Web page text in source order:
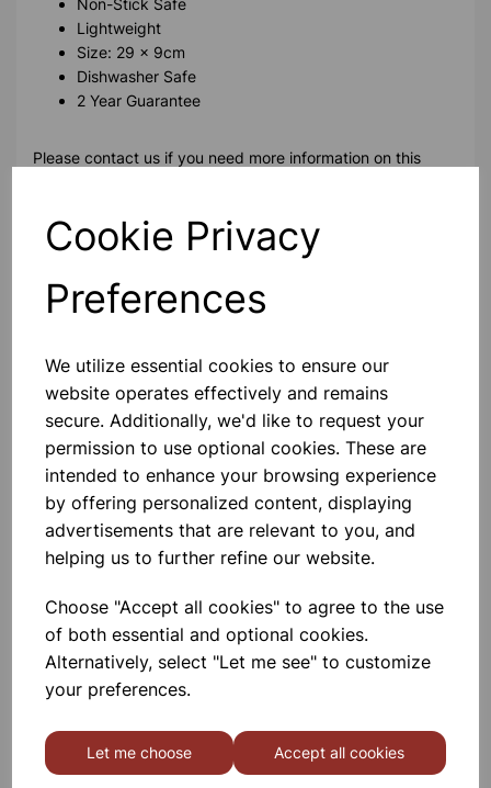
Cookie Privacy
Preferences
We utilize essential cookies to ensure our
website operates effectively and remains
secure. Additionally, we'd like to request your
permission to use optional cookies. These are
intended to enhance your browsing experience
by offering personalized content, displaying
advertisements that are relevant to you, and
helping us to further refine our website.
Choose "Accept all cookies" to agree to the use
of both essential and optional cookies.
Alternatively, select "Let me see" to customize
your preferences.
Let me choose Accept all cookies
Lightweight
Size: 29 x 9cm
Dishwasher Safe
2 Year Guarantee
Please contact us if you need more information on this
Others also bought
TIN OPENER